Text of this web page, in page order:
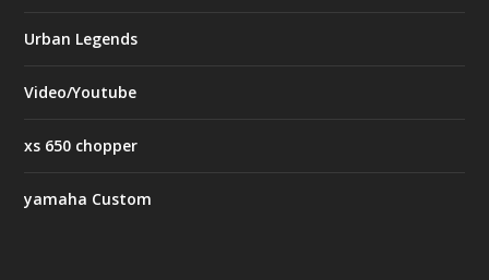
Urban Legends
Video/Youtube
xs 650 chopper
yamaha Custom